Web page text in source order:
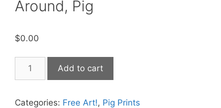
Around, Pig
$0.00
Turn
Add to cart
Categories: Free Art!, Pig Prints